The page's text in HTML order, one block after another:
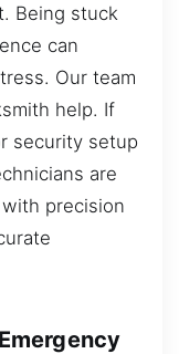
Being stuck
can
Our team
help. If
security setup
are
precision